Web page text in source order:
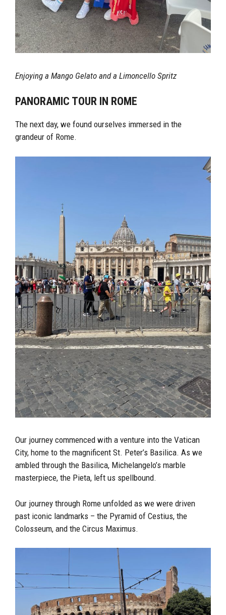
Enjoying a Mango Gelato and a Limoncello Spritz
PANORAMIC TOUR IN ROME
The next day, we found ourselves immersed in the
grandeur of Rome.
Our journey commenced with a venture into the Vatican
City, home to the magnificent St. Peter’s Basilica. As we
ambled through the Basilica, Michelangelo’s marble
masterpiece, the Pieta, left us spellbound.
Our journey through Rome unfolded as we were driven
past iconic landmarks – the Pyramid of Cestius, the
Colosseum, and the Circus Maximus.